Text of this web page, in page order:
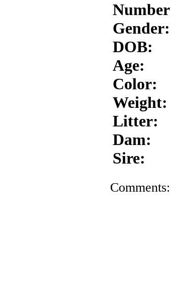
Gender:
DOB:
Age:
Color:
Weight:
Litter:
Dam:
Sire:
Comments: